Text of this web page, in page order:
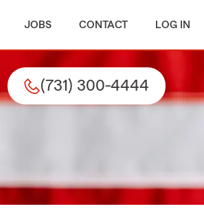
JOBS CONTACT LOG IN
(731) 300-4444